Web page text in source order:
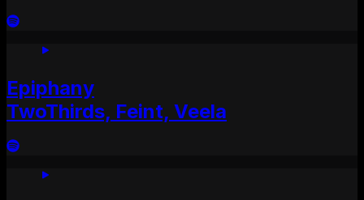
Epiphany
TwoThirds, Feint, Veela